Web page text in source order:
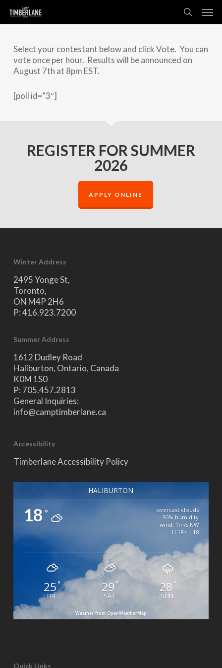
main
search
Select your contestant below and click Vote. You can
vote once per hour. Results will be announced on
August 7th at 8pm EST.
[poll id=”3″]
REGISTER FOR SUMMER
2026
APPLY ONLINE
Winter Address
2495 Yonge St,
Toronto,
ON M4P 2H6
P: 416.923.7200
Summer Address
1612 Dudley Road
Haliburton, Ontario, Canada
K0M 1S0
P: 705.457.2813
General Inquiries:
info@camptimberlane.ca
Accessibility
Timberlane Accessibility Policy
HALIBURTON
18 °
overcast clouds
93% humidity
wind: 1m/s NW
H 18 • L 18
25°
FRI
29 °
SAT
28 °
SUN
Weather from OpenWeatherMap
Quick Links